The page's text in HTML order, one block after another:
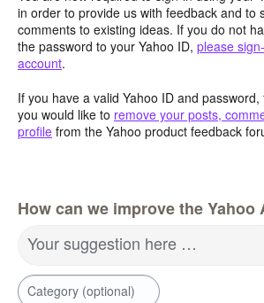
in order to provide us with feedback and to
comments to existing ideas. If you do not
the password to your Yahoo ID, please
account.
If you have a valid Yahoo ID and
you would like to remove your posts,
profile from the Yahoo product feedback
How can we improve the Yahoo
Your suggestion here …
Category (optional)